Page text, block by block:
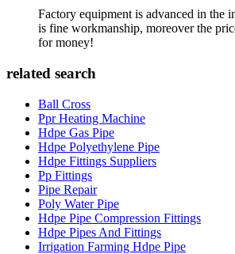
Factory equipment is advanced in the
is fine workmanship, moreover the
for money!
related search
Ball Cross
Ppr Heating Machine
Hdpe Gas Pipe
Hdpe Polyethylene Pipe
Hdpe Fittings Suppliers
Pp Fittings
Pipe Repair
Poly Water Pipe
Hdpe Pipe Compression Fittings
Hdpe Pipes And Fittings
Irrigation Farming Hdpe Pipe